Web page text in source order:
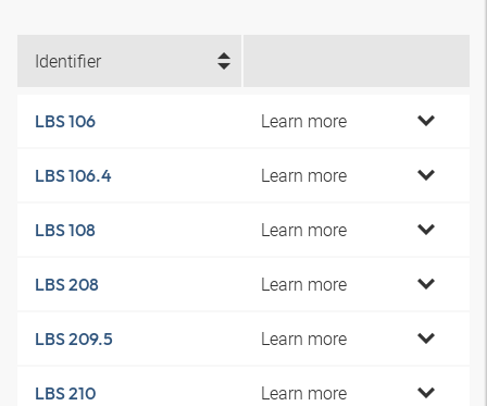
Identifier
LBS 106 Learn more
LBS 106.4 Learn more
LBS 108 Learn more
LBS 208 Learn more
LBS 209.5 Learn more
LBS 210 Learn more